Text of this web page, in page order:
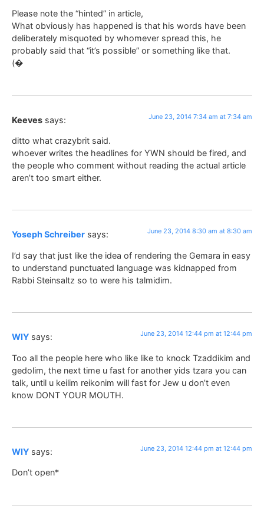
Please note the “hinted” in article,
What obviously has happened is that his words have been
deliberately misquoted by whomever spread this, he
probably said that “it’s possible” or something like that.
(�
Keeves says: June 23, 2014 7:34 am at 7:34 am
ditto what crazybrit said.
whoever writes the headlines for YWN should be fired, and
the people who comment without reading the actual article
aren’t too smart either.
Yoseph Schreiber says: June 23, 2014 8:30 am at 8:30 am
I’d say that just like the idea of rendering the Gemara in easy
to understand punctuated language was kidnapped from
Rabbi Steinsaltz so to were his talmidim.
WIY says: June 23, 2014 12:44 pm at 12:44 pm
Too all the people here who like like to knock Tzaddikim and
gedolim, the next time u fast for another yids tzara you can
talk, until u keilim reikonim will fast for Jew u don’t even
know DONT YOUR MOUTH.
WIY says: June 23, 2014 12:44 pm at 12:44 pm
Don’t open*